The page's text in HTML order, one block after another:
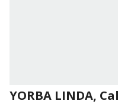
YORBA LINDA,